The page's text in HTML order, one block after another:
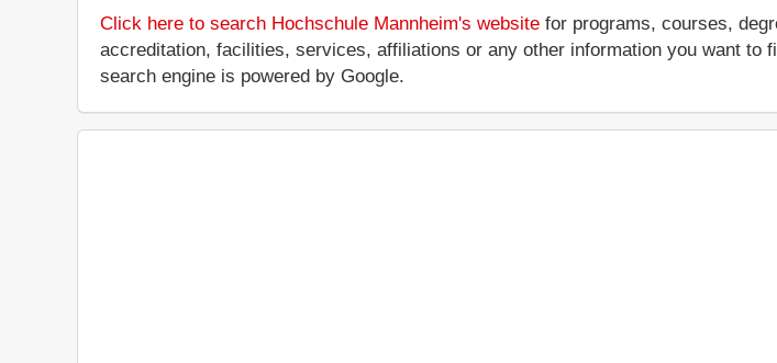
Click here to search Hochschule Mannheim's website for programs, courses,
accreditation, facilities, services, affiliations or any other information you want to
search engine is powered by Google.